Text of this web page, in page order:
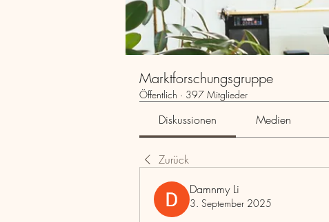
Marktforschungsgruppe
Öffentlich · 397 Mitglieder
Diskussionen Medien
Zurück
Damnmy Li
3. September 2025